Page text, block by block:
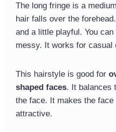
The long fringe is a
hair falls over the
and a little playful. You
messy. It works for casual
This hairstyle is good for
shaped faces. It balances
the face. It makes the face
attractive.